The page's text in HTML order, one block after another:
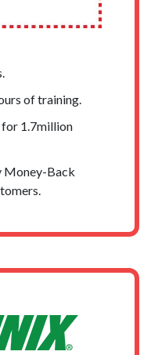
of training.
for 1.7million
Money-Back